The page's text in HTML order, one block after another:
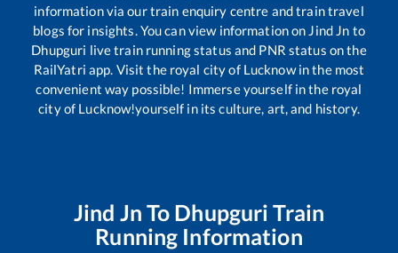
information via our train enquiry centre and train travel
blogs for insights. You can view information on Jind Jn to
Dhupguri live train running status and PNR status on the
RailYatri app. Visit the royal city of Lucknow in the most
convenient way possible! Immerse yourself in the royal
city of Lucknow!yourself in its culture, art, and history.
Jind Jn To Dhupguri Train
Running Information